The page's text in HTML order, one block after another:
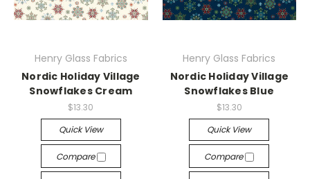
Henry Glass Fabrics
Nordic Holiday Village
Snowflakes Cream
$13.30
Quick View
Compare
Henry Glass Fabrics
Nordic Holiday Village
Snowflakes Blue
$13.30
Quick View
Compare